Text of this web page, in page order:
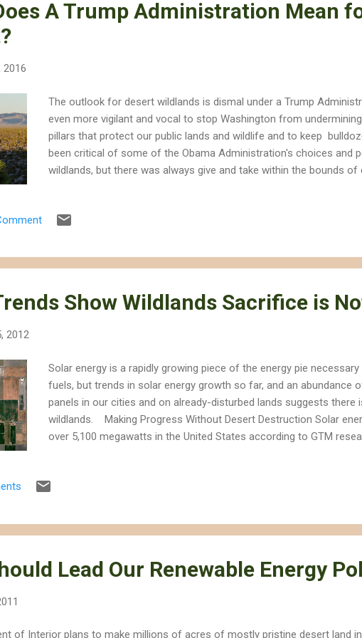
A Trump Administration Mean
2016
The outlook for desert wildlands is dismal under a Trump
even more vigilant and vocal to stop Washington from
pillars that protect our public lands and wildlife and to keep
been critical of some of the Obama Administration's choices and
wildlands, but there was always give and take within the bounds of
have made greenhouse gas emissions , and they will severely
formulation and decision making. Budgets for the folks at the
Show Wildlands Sacrifice is
2012
Solar energy is a rapidly growing piece of the energy pie
fuels, but trends in solar energy growth so far, and an abundance
panels in our cities and on already-disturbed lands suggests
wildlands. Making Progress Without Desert Destruction Solar
over 5,100 megawatts in the United States according to GTM
already-disturbed lands. Most utility-scale projects that are
yet plugged into the grid. Looking to Already-Disturbed Lands
Protection A...
Lead Our Renewable Energy
of Interior plans to make millions of acres of mostly pristine desert land